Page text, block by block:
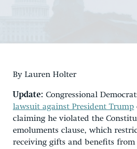
EXPERTS
By Lauren Holter
Update: Congressional
lawsuit against President Trump
claiming he violated the
emoluments clause, which
receiving gifts and benefits